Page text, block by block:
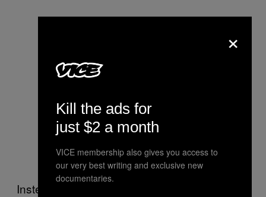
Instead of removing young, struggling LGBT
×
Kill the ads for
just $2 a month
VICE membership also gives you access to
our very best writing and exclusive new
documentaries.